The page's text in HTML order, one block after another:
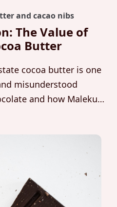
and cacao nibs
The Value of
Butter
cocoa butter is one
misunderstood
and how Maleku
texture, and flavor